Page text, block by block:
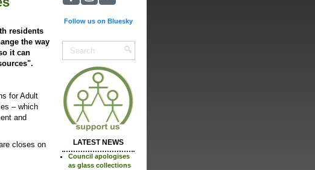
residents
the way
it can
for Adult
– which
and
closes on
Follow us on Bluesky
LATEST NEWS
Council apologises
as glass collections